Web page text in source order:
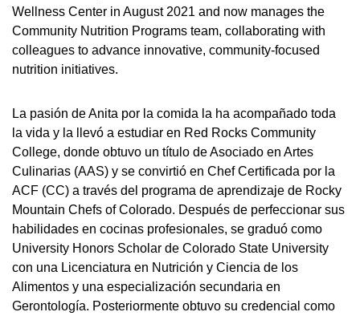
Wellness Center in August 2021 and now manages the
Community Nutrition Programs team, collaborating with
colleagues to advance innovative, community-focused
nutrition initiatives.
La pasión de Anita por la comida la ha acompañado toda
la vida y la llevó a estudiar en Red Rocks Community
College, donde obtuvo un título de Asociado en Artes
Culinarias (AAS) y se convirtió en Chef Certificada por la
ACF (CC) a través del programa de aprendizaje de Rocky
Mountain Chefs of Colorado. Después de perfeccionar sus
habilidades en cocinas profesionales, se graduó como
University Honors Scholar de Colorado State University
con una Licenciatura en Nutrición y Ciencia de los
Alimentos y una especialización secundaria en
Gerontología. Posteriormente obtuvo su credencial como